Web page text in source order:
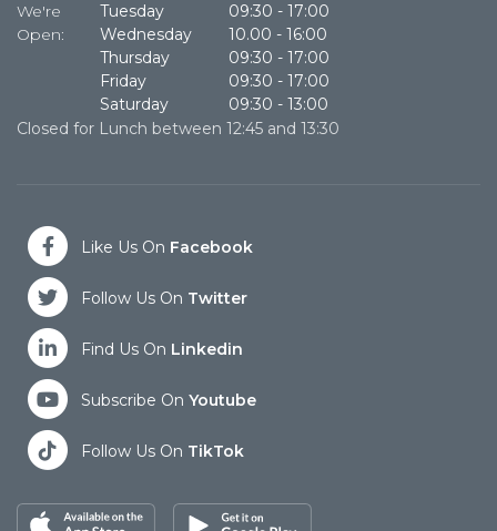
We're
Open:
Tuesday 09:30 - 17:00
Wednesday
10.00 - 16:00
Thursday
09:30 - 17:00
Friday
09:30 - 17:00
Saturday
09:30 - 13:00
Closed for Lunch between 12:45 and 13:30
Like Us On Facebook
Follow Us On Twitter
Find Us On Linkedin
Subscribe On Youtube
Follow Us On TikTok